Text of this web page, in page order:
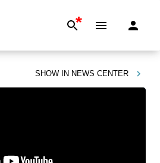
*
SHOW IN NEWS CENTER